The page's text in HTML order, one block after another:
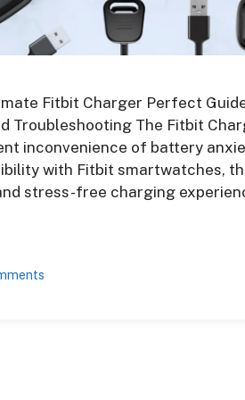
Fitbit Charger Perfect
Troubleshooting The Fitbit
inconvenience of battery
with Fitbit smartwatches,
stress-free charging